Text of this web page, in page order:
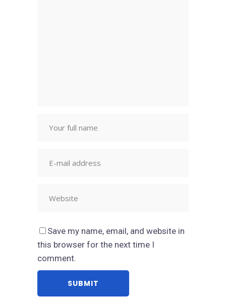
Save my name, email, and website in
this browser for the next time I
comment.